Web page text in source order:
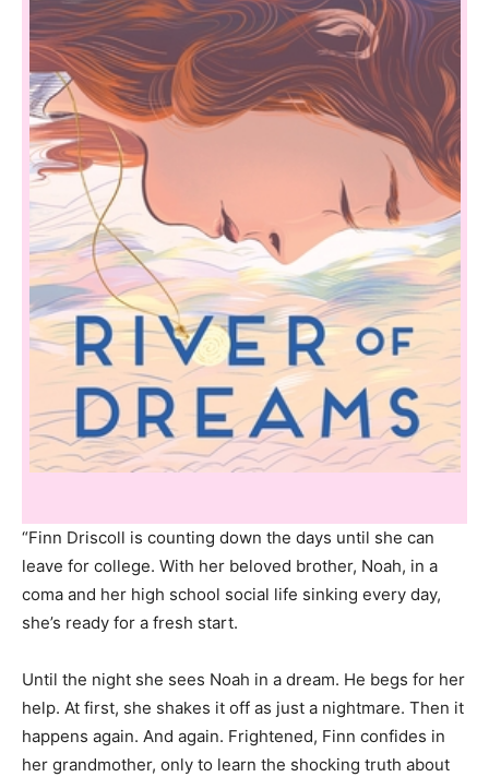
“Finn Driscoll is counting down the days until she can
leave for college. With her beloved brother, Noah, in a
coma and her high school social life sinking every day,
she’s ready for a fresh start.
Until the night she sees Noah in a dream. He begs for her
help. At first, she shakes it off as just a nightmare. Then it
happens again. And again. Frightened, Finn confides in
her grandmother, only to learn the shocking truth about